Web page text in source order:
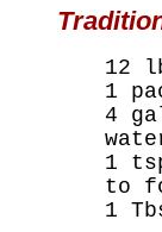
12
1
4
1
to
1